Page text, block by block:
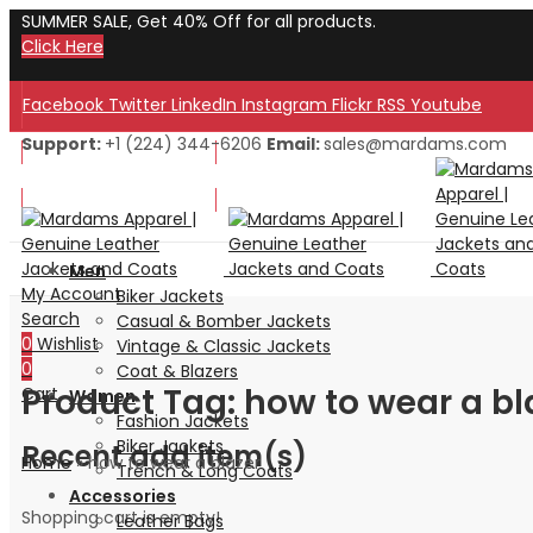
SUMMER SALE, Get 40% Off for all products.
Click Here
Facebook Twitter LinkedIn Instagram Flickr RSS Youtube
Welcome to Our Store!
Support: +1 (224) 344-6206 Email:sales@mardams.com
My Account
Search
0 Wishlist
0
Cart
Recent add item(s)
Shopping cart is empty!
Men
Biker Jackets
Casual & Bomber Jackets
Vintage & Classic Jackets
Coat & Blazers
Women
Fashion Jackets
Biker Jackets
Trench & Long Coats
Accessories
Leather Bags
Product Tag: how to wear a
Home»how to wear a blazer